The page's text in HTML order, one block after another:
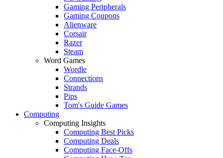
Gaming Peripherals
Gaming Coupons
Alienware
Corsair
Razer
Steam
Word Games
Wordle
Connections
Strands
Pips
Tom's Guide Games
Computing
Computing Insights
Computing Best Picks
Computing Deals
Computing Face-Offs